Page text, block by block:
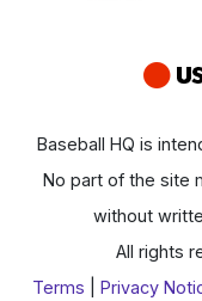
Baseball HQ is
No part of the site
without
All rights
Terms
Privacy